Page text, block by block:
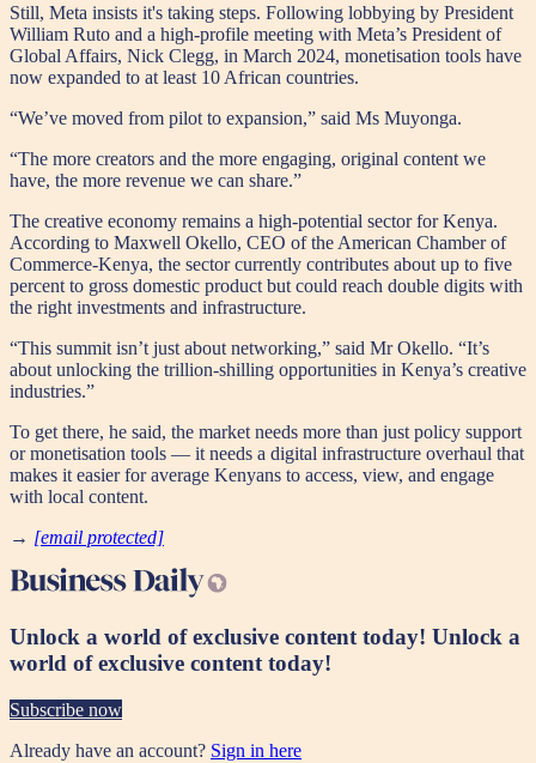
Still, Meta insists it's taking steps. Following lobbying by President
William Ruto and a high-profile meeting with Meta’s President of
Global Affairs, Nick Clegg, in March 2024, monetisation tools have
now expanded to at least 10 African countries.
“We’ve moved from pilot to expansion,” said Ms Muyonga.
“The more creators and the more engaging, original content we
have, the more revenue we can share.”
The creative economy remains a high-potential sector for Kenya.
According to Maxwell Okello, CEO of the American Chamber of
Commerce-Kenya, the sector currently contributes about up to five
percent to gross domestic product but could reach double digits with
the right investments and infrastructure.
“This summit isn’t just about networking,” said Mr Okello. “It’s
about unlocking the trillion-shilling opportunities in Kenya’s creative
industries.”
To get there, he said, the market needs more than just policy support
or monetisation tools — it needs a digital infrastructure overhaul that
makes it easier for average Kenyans to access, view, and engage
with local content.
→ [email protected]
Unlock a world of exclusive content today! Unlock a
world of exclusive content today!
Subscribe now
Already have an account? Sign in here